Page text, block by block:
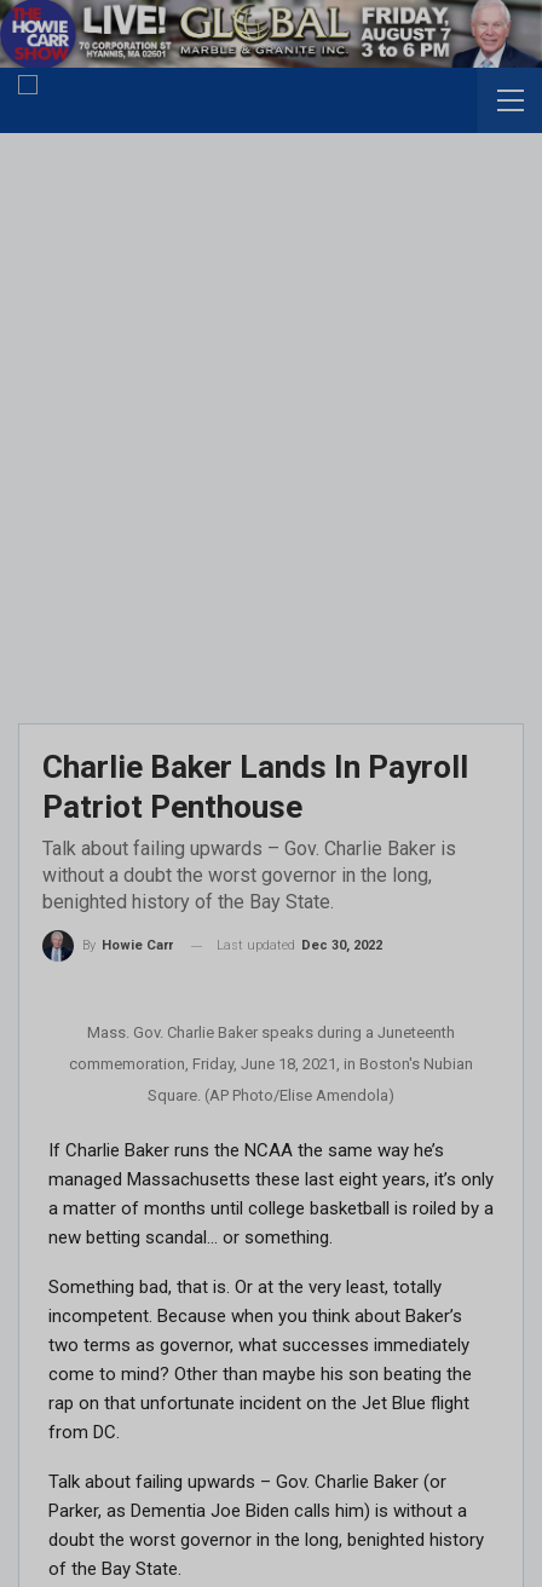
Charlie Baker Lands In Payroll
Patriot Penthouse
Talk about failing upwards – Gov. Charlie Baker is
without a doubt the worst governor in the long,
benighted history of the Bay State.
By Howie Carr Last updated Dec 30, 2022
Mass. Gov. Charlie Baker speaks during a Juneteenth
commemoration, Friday, June 18, 2021, in Boston's Nubian
Square. (AP Photo/Elise Amendola)
If Charlie Baker runs the NCAA the same way he’s
managed Massachusetts these last eight years, it’s only
a matter of months until college basketball is roiled by a
new betting scandal… or something.
Something bad, that is. Or at the very least, totally
incompetent. Because when you think about Baker’s
two terms as governor, what successes immediately
come to mind? Other than maybe his son beating the
rap on that unfortunate incident on the Jet Blue flight
from DC.
Talk about failing upwards – Gov. Charlie Baker (or
Parker, as Dementia Joe Biden calls him) is without a
doubt the worst governor in the long, benighted history
of the Bay State.